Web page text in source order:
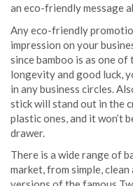
an eco-friendly message
Any eco-friendly
impression on your
since bamboo is as one
longevity and good luck,
in any business circles.
stick will stand out in the
plastic ones, and it won’t
drawer.
There is a wide range of
market, from simple,